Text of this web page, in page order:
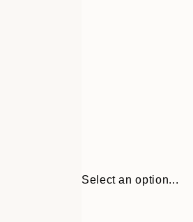
Select an option...